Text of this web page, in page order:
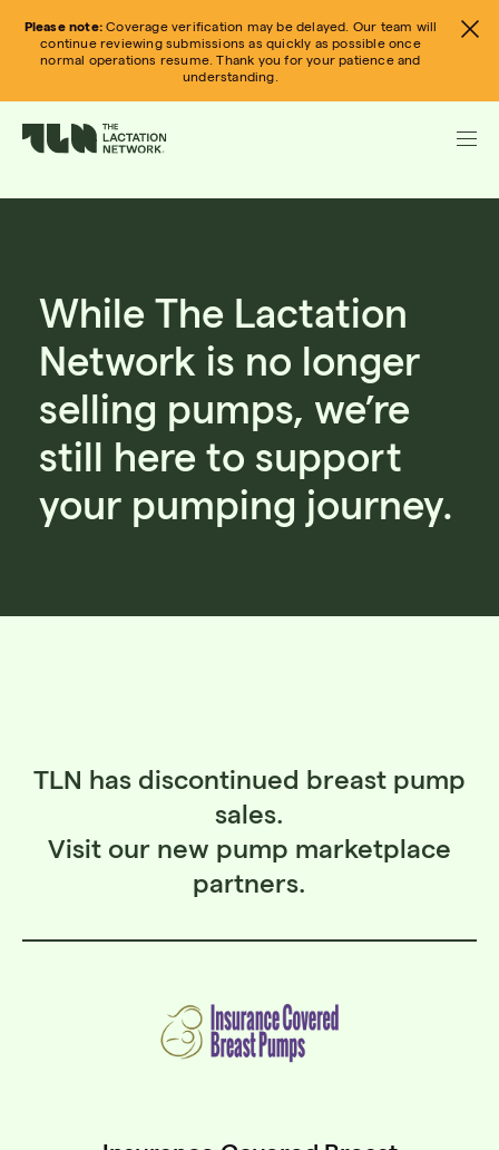
content
Please note:Coverage verification may be delayed. Our team will
continue reviewing submissions as quickly as possible once
normal operations resume. Thank you for your patience and
understanding.
While The Lactation
Network is no longer
selling pumps, we’re
still here to support
your pumping journey.
TLN has discontinued breast pump
sales.
Visit our new pump marketplace
partners.